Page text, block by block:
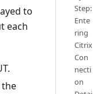
to
each
Step:
Ente
ring
Citrix
Con
necti
on